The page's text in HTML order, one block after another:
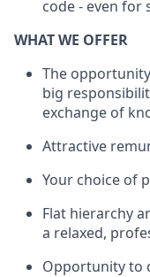
code - even for
WHAT WE OFFER
The
big
exchange of
Attractive
Your choice of
Flat hierarchy
a relaxed,
Opportunity to